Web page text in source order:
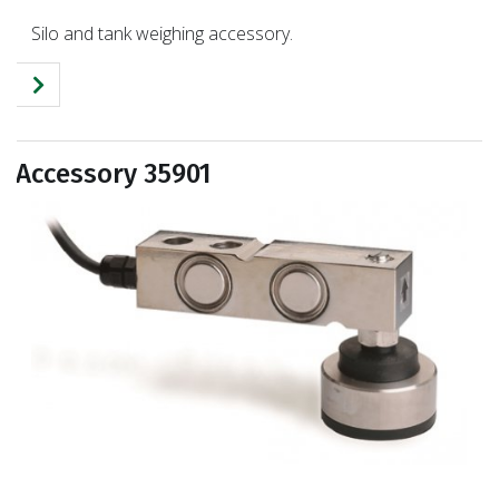
Silo and tank weighing accessory.
Accessory 35901